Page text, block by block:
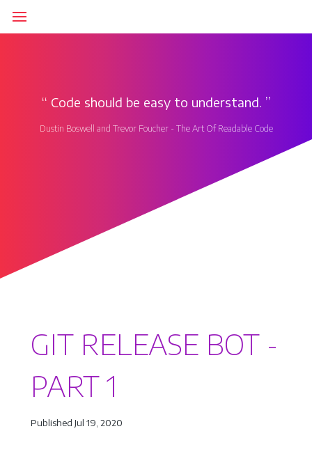
‘‘ Code should be easy to understand. ’’
Dustin Boswell and Trevor Foucher - The Art Of Readable Code
GIT RELEASE BOT -
PART 1
Published Jul 19, 2020